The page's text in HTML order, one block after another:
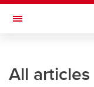
Skip to main content
Toggle Navigation
All articles